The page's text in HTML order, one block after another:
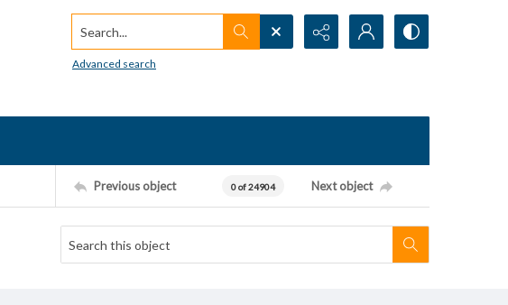
Search...
Advanced search
Previous object 0 of 24904 Next object